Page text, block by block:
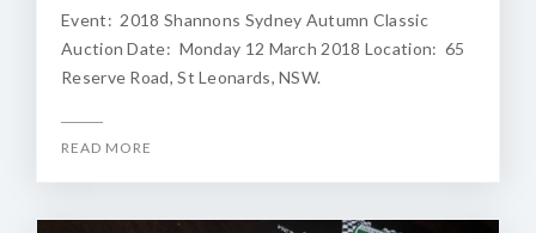
Event: 2018 Shannons Sydney Autumn Classic
Auction Date: Monday 12 March 2018 Location: 65
Reserve Road, St Leonards, NSW.
READ MORE